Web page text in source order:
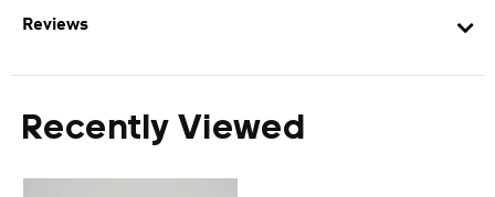
Reviews
Recently Viewed